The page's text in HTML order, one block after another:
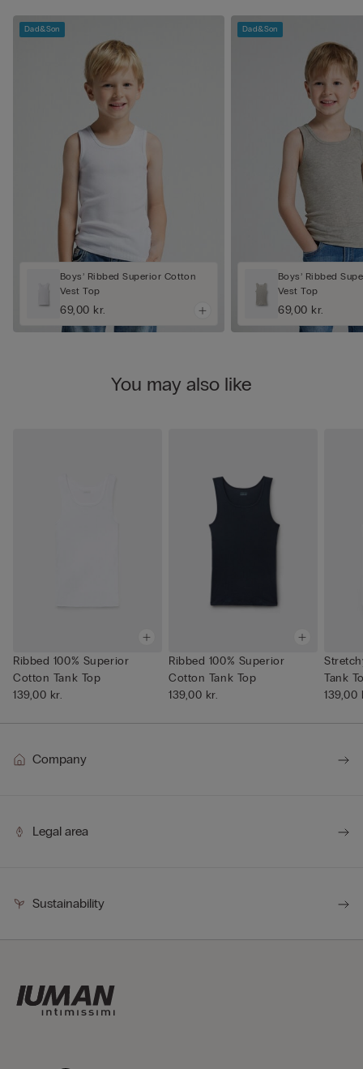
Dad&Son
Boys’ Ribbed Superior Cotton
Vest Top
69,00 kr.
Dad&Son
Boys’ Ribbed
Vest Top
69,00 kr.
You may also like
Ribbed 100% Superior
Cotton Tank Top
139,00 kr.
Ribbed 100% Superior
Cotton Tank Top
139,00 kr.
Tank
139,00
Company
Legal area
Sustainability